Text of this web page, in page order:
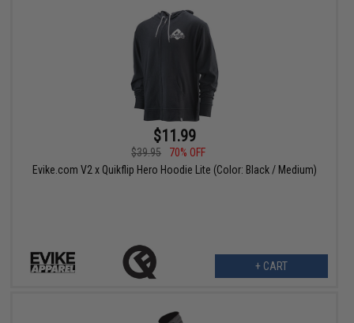
$11.99
$39.95
70% OFF
Evike.com V2 x Quikflip Hero Hoodie Lite (Color: Black / Medium)
+ CART